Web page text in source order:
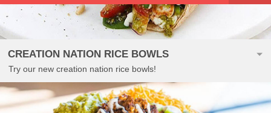
CREATION NATION RICE BOWLS
Try our new creation nation rice bowls!